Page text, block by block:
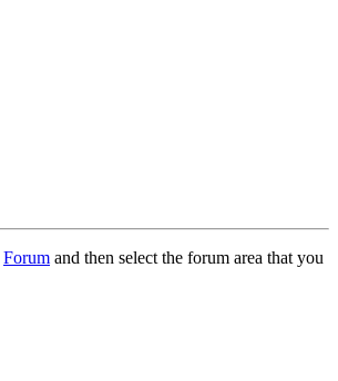
Forum and then select the forum area that you